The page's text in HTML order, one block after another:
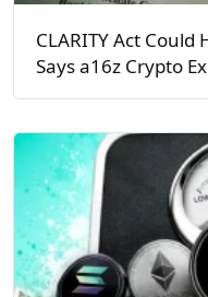
CLARITY Act Could
Says a16z Crypto